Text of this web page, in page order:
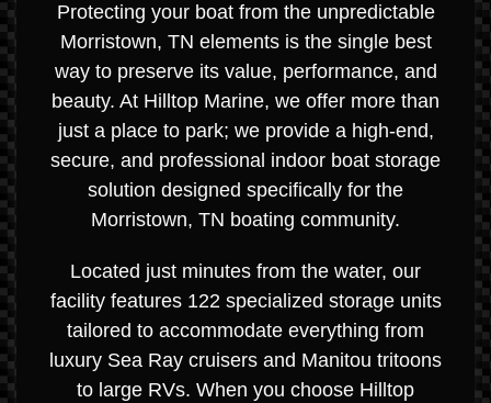
Protecting your boat from the unpredictable
Morristown, TN elements is the single best
way to preserve its value, performance, and
beauty. At Hilltop Marine, we offer more than
just a place to park; we provide a high-end,
secure, and professional indoor boat storage
solution designed specifically for the
Morristown, TN boating community.
Located just minutes from the water, our
facility features 122 specialized storage units
tailored to accommodate everything from
luxury Sea Ray cruisers and Manitou tritoons
to large RVs. When you choose Hilltop